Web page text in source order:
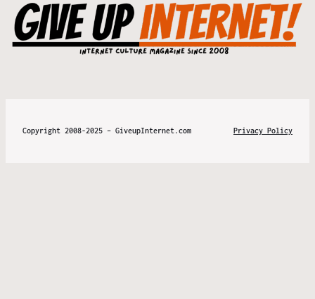
Copyright 2008-2025 – GiveupInternet.com Privacy Policy